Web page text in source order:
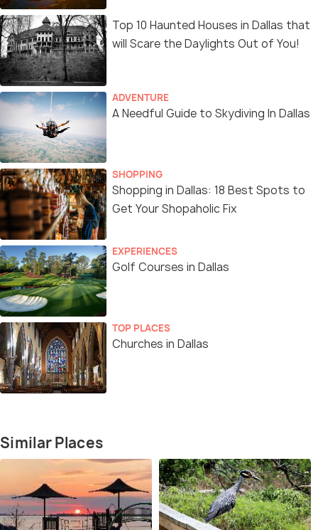
Top 10 Haunted Houses in Dallas that
will Scare the Daylights Out of You!
ADVENTURE
A Needful Guide to Skydiving In Dallas
SHOPPING
Shopping in Dallas: 18 Best Spots to
Get Your Shopaholic Fix
EXPERIENCES
Golf Courses in Dallas
TOP PLACES
Churches in Dallas
Similar Places